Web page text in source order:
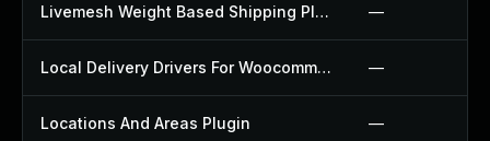
Livemesh Weight Based Shipping Plugin —
Local Delivery Drivers For Woocommerce Plugin —
Locations And Areas Plugin —